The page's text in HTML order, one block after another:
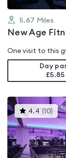
5.67 Miles
New Age
One visit to this
Day
£5.85
4.4 ( 10) This
is
4.4
out
of
5